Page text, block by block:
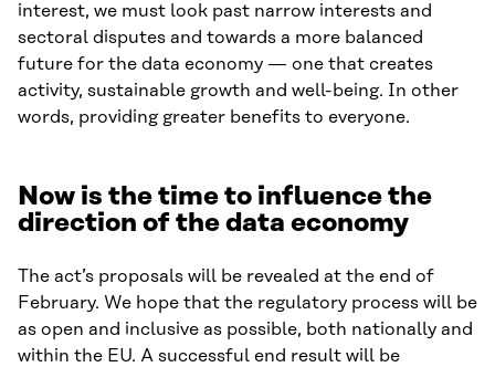
interest, we must look past narrow interests and
sectoral disputes and towards a more balanced
future for the data economy — one that creates
activity, sustainable growth and well-being. In other
words, providing greater benefits to everyone.
Now is the time to influence the
direction of the data economy
The act’s proposals will be revealed at the end of
February. We hope that the regulatory process will be
as open and inclusive as possible, both nationally and
within the EU. A successful end result will be